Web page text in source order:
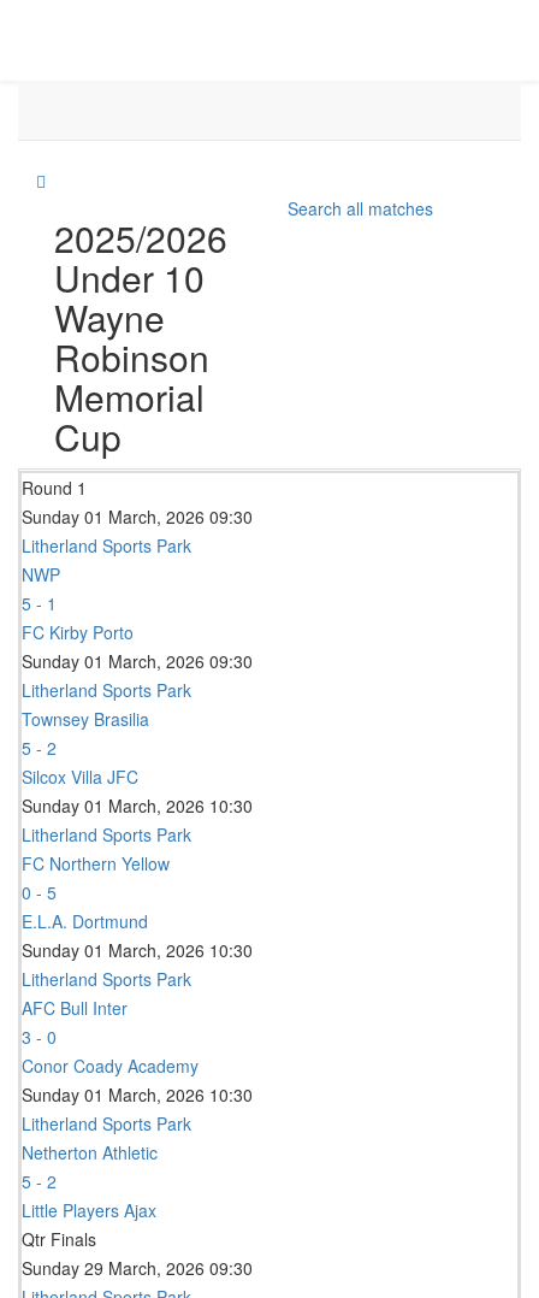
2025/2026
Under 10
Wayne
Robinson
Memorial
Cup
Search all matches
Round 1
Sunday 01 March, 2026 09:30
Litherland Sports Park
NWP
5 - 1
FC Kirby Porto
Sunday 01 March, 2026 09:30
Litherland Sports Park
Townsey Brasilia
5 - 2
Silcox Villa JFC
Sunday 01 March, 2026 10:30
Litherland Sports Park
FC Northern Yellow
0 - 5
E.L.A. Dortmund
Sunday 01 March, 2026 10:30
Litherland Sports Park
AFC Bull Inter
3 - 0
Conor Coady Academy
Sunday 01 March, 2026 10:30
Litherland Sports Park
Netherton Athletic
5 - 2
Little Players Ajax
Qtr Finals
Sunday 29 March, 2026 09:30